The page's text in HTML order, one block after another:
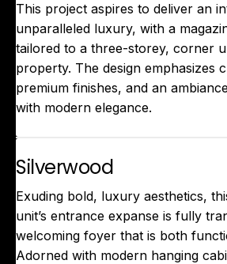
This project aspires to deliver an
unparalleled luxury, with a
tailored to a three-storey, corner
property. The design emphasizes
premium finishes, and an
with modern elegance.
Silverwood
Exuding bold, luxury aesthetics,
unit’s entrance expanse is fully
welcoming foyer that is both
Adorned with modern hanging